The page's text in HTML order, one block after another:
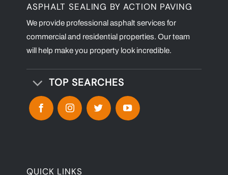
ASPHALT SEALING BY ACTION PAVING
We provide professional asphalt services for
commercial and residential properties. Our team
will help make you property look incredible.
TOP SEARCHES
QUICK LINKS